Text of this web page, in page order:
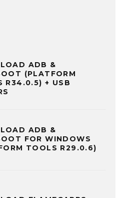
ADB &
(PLATFORM
R34.0.5) + USB
ADB &
FOR WINDOWS
TOOLS R29.0.6)